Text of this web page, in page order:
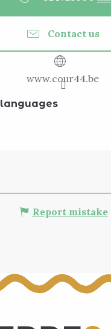
Contact us
www.cour44.be
Report mistake